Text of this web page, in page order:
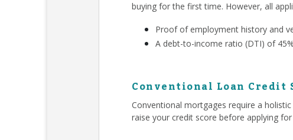
buying for the first time. However, all
Proof of employment history and
A debt-to-income ratio (DTI) of
Conventional Loan Credit
Conventional mortgages require a
raise your credit score before applying